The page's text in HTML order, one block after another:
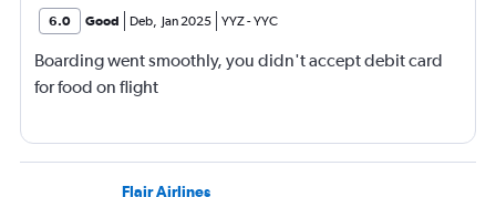
6.0 Good Deb, Jan 2025 YYZ-YYC
Boarding went smoothly, you didn't accept debit card
for food on flight
Flair Airlines